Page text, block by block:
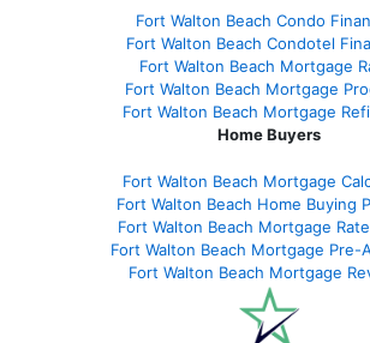
Fort Walton Beach Condo
Fort Walton Beach Condotel
Fort Walton Beach Mortgage
Fort Walton Beach Mortgage
Fort Walton Beach Mortgage
Home Buyers
Fort Walton Beach Mortgage
Fort Walton Beach Home Buying
Fort Walton Beach Mortgage
Fort Walton Beach Mortgage Pre-
Fort Walton Beach Mortgage